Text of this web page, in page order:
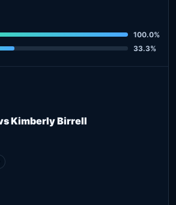
100.0%
33.3%
Kimberly Birrell